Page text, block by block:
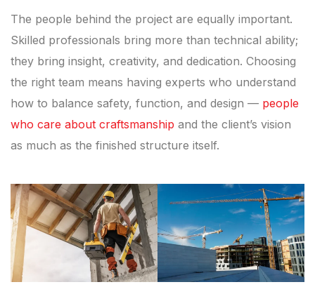
The people behind the project are equally important.
Skilled professionals bring more than technical ability;
they bring insight, creativity, and dedication. Choosing
the right team means having experts who understand
how to balance safety, function, and design — people
who care about craftsmanship and the client’s vision
as much as the finished structure itself.